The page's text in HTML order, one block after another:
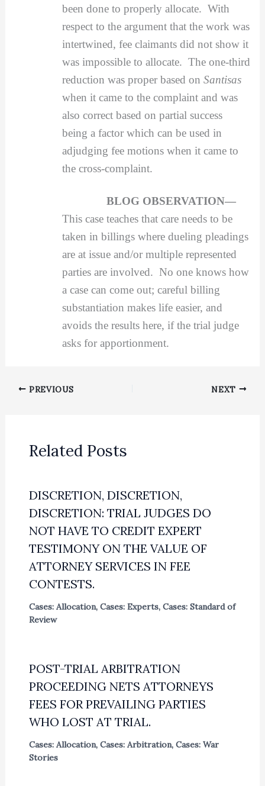
been done to properly allocate. With
respect to the argument that the work was
intertwined, fee claimants did not show it
was impossible to allocate. The one-third
reduction was proper based on Santisas
when it came to the complaint and was
also correct based on partial success
being a factor which can be used in
adjudging fee motions when it came to
the cross-complaint.
BLOG OBSERVATION—
This case teaches that care needs to be
taken in billings where dueling pleadings
are at issue and/or multiple represented
parties are involved. No one knows how
a case can come out; careful billing
substantiation makes life easier, and
avoids the results here, if the trial judge
asks for apportionment.
PREVIOUS NEXT
Related Posts
DISCRETION, DISCRETION,
DISCRETION: TRIAL JUDGES DO
NOT HAVE TO CREDIT EXPERT
TESTIMONY ON THE VALUE OF
ATTORNEY SERVICES IN FEE
CONTESTS.
Cases: Allocation, Cases: Experts, Cases: Standard of
Review
POST-TRIAL ARBITRATION
PROCEEDING NETS ATTORNEYS
FEES FOR PREVAILING PARTIES
WHO LOST AT TRIAL.
Cases: Allocation, Cases: Arbitration, Cases: War
Stories